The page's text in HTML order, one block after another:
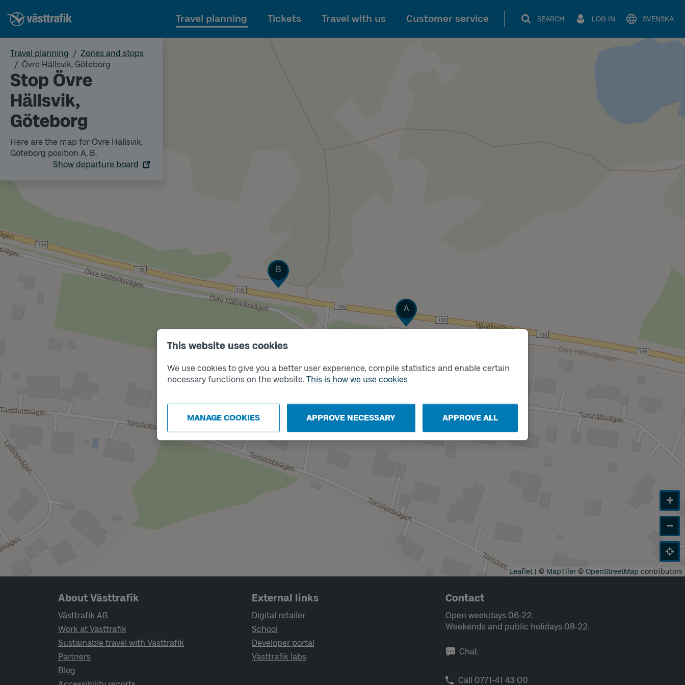
This website uses cookies
We use cookies to give you a better user experience, compile statistics and enable certain
necessary functions on the website. This is how we use cookies
MANAGE COOKIES APPROVE NECESSARY APPROVE ALL
To main content
Travel planning Tickets Travel with us Customer service SEARCH LOG IN SVENSKA
Travel planning
Zones and stops
Övre Hällsvik, Göteborg
Stop Övre
Hällsvik,
Göteborg
Here are the map for Övre Hällsvik,
Göteborg position A, B.
Show departure board
Track
A
Track
B
+
−
Leaflet | © MapTiler© OpenStreetMap contributors
Page footer navigation
About Västtrafik
Västtrafik AB
Work at Västtrafik
Sustainable travel with Västtrafik
Partners
Blog
External links
Digital retailer
School
Developer portal
Västtrafik labs
Contact
Open weekdays 06-22.
Weekends and public holidays 08-22.
Chat
Call 0771-41 43 00